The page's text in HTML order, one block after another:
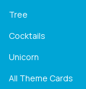
Tree
Cocktails
Unicorn
All Theme Cards